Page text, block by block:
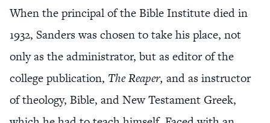
When the principal of the Bible Institute died in
1932, Sanders was chosen to take his place, not
only as the administrator, but as editor of the
college publication, The Reaper, and as instructor
of theology, Bible, and New Testament Greek,